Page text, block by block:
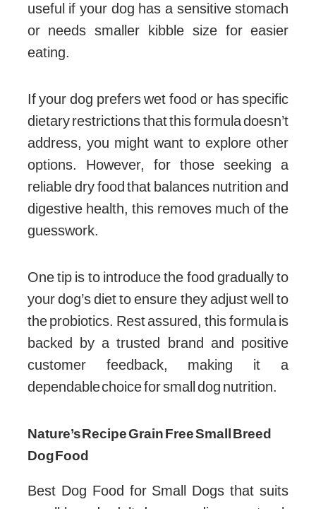
useful if your dog has a sensitive stomach
or needs smaller kibble size for easier
eating.
If your dog prefers wet food or has specific
dietary restrictions that this formula doesn’t
address, you might want to explore other
options. However, for those seeking a
reliable dry food that balances nutrition and
digestive health, this removes much of the
guesswork.
One tip is to introduce the food gradually to
your dog’s diet to ensure they adjust well to
the probiotics. Rest assured, this formula is
backed by a trusted brand and positive
customer feedback, making it a
dependable choice for small dog nutrition.
Nature’s Recipe Grain Free Small Breed
Dog Food
Best Dog Food for Small Dogs that suits